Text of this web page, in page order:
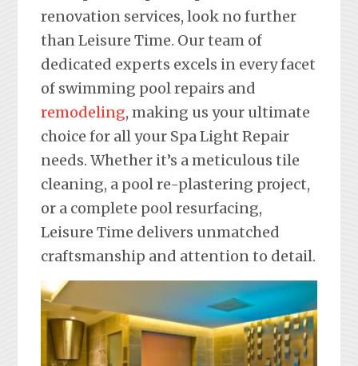
renovation services, look no further
than Leisure Time. Our team of
dedicated experts excels in every facet
of swimming pool repairs and
remodeling, making us your ultimate
choice for all your Spa Light Repair
needs. Whether it’s a meticulous tile
cleaning, a pool re-plastering project,
or a complete pool resurfacing,
Leisure Time delivers unmatched
craftsmanship and attention to detail.